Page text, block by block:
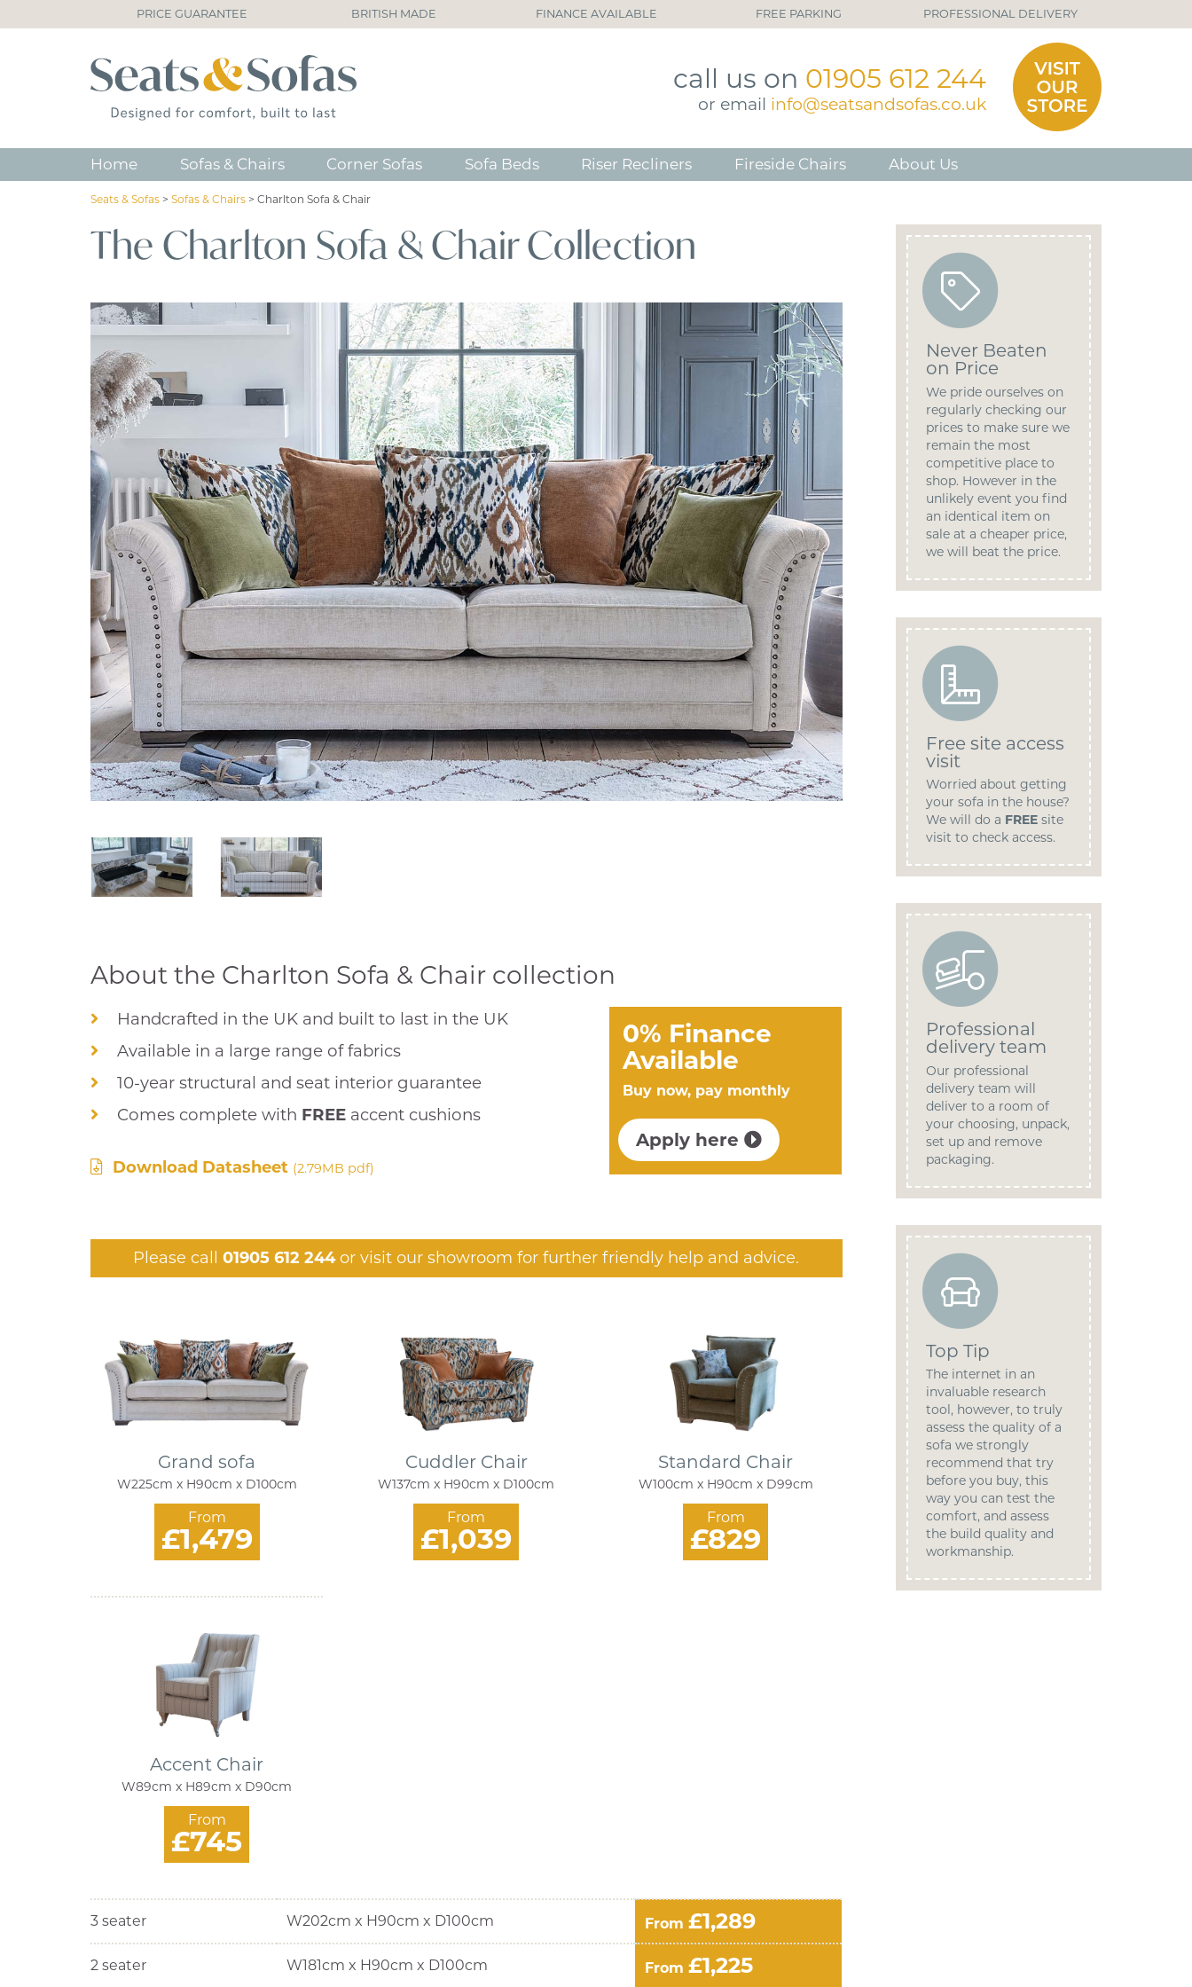
PRICE GUARANTEE BRITISH MADE FINANCE AVAILABLE FREE PARKING PROFESSIONAL DELIVERY
call us on 01905 612 244
or email info@seatsandsofas.co.uk
Home Sofas & Chairs Corner Sofas Sofa Beds Riser Recliners Fireside Chairs About Us
Seats & Sofas > Sofas & Chairs > Charlton Sofa & Chair
The Charlton Sofa & Chair Collection
About the Charlton Sofa & Chair collection
Handcrafted in the UK and built to last in the UK
Available in a large range of fabrics
10-year structural and seat interior guarantee
Comes complete with FREE accent cushions
Download Datasheet (2.79MB pdf)
0% Finance
Available
Buy now, pay monthly
Apply here
Please call01905 612 244or visit our showroom for further friendly help and advice.
Grand sofa
W225cm x H90cm x D100cm
From
£1,479
Cuddler Chair
W137cm x H90cm x D100cm
From
£1,039
Standard Chair
W100cm x H90cm x D99cm
From
£829
Accent Chair
W89cm x H89cm x D90cm
From
£745
3 seater W202cm x H90cm x D100cm From £1,289
2 seater W181cm x H90cm x D100cm From £1,225
Never Beaten
on Price
We pride ourselves on
regularly checking our
prices to make sure we
remain the most
competitive place to
shop. However in the
unlikely event you find
an identical item on
sale at a cheaper price,
we will beat the price.
Free site access
visit
Worried about getting
your sofa in the house?
We will do a FREEsite
visit to check access.
Professional
delivery team
Our professional
delivery team will
deliver to a room of
your choosing, unpack,
set up and remove
packaging.
Top Tip
The internet in an
invaluable research
tool, however, to truly
assess the quality of a
sofa we strongly
recommend that try
before you buy, this
way you can test the
comfort, and assess
the build quality and
workmanship.